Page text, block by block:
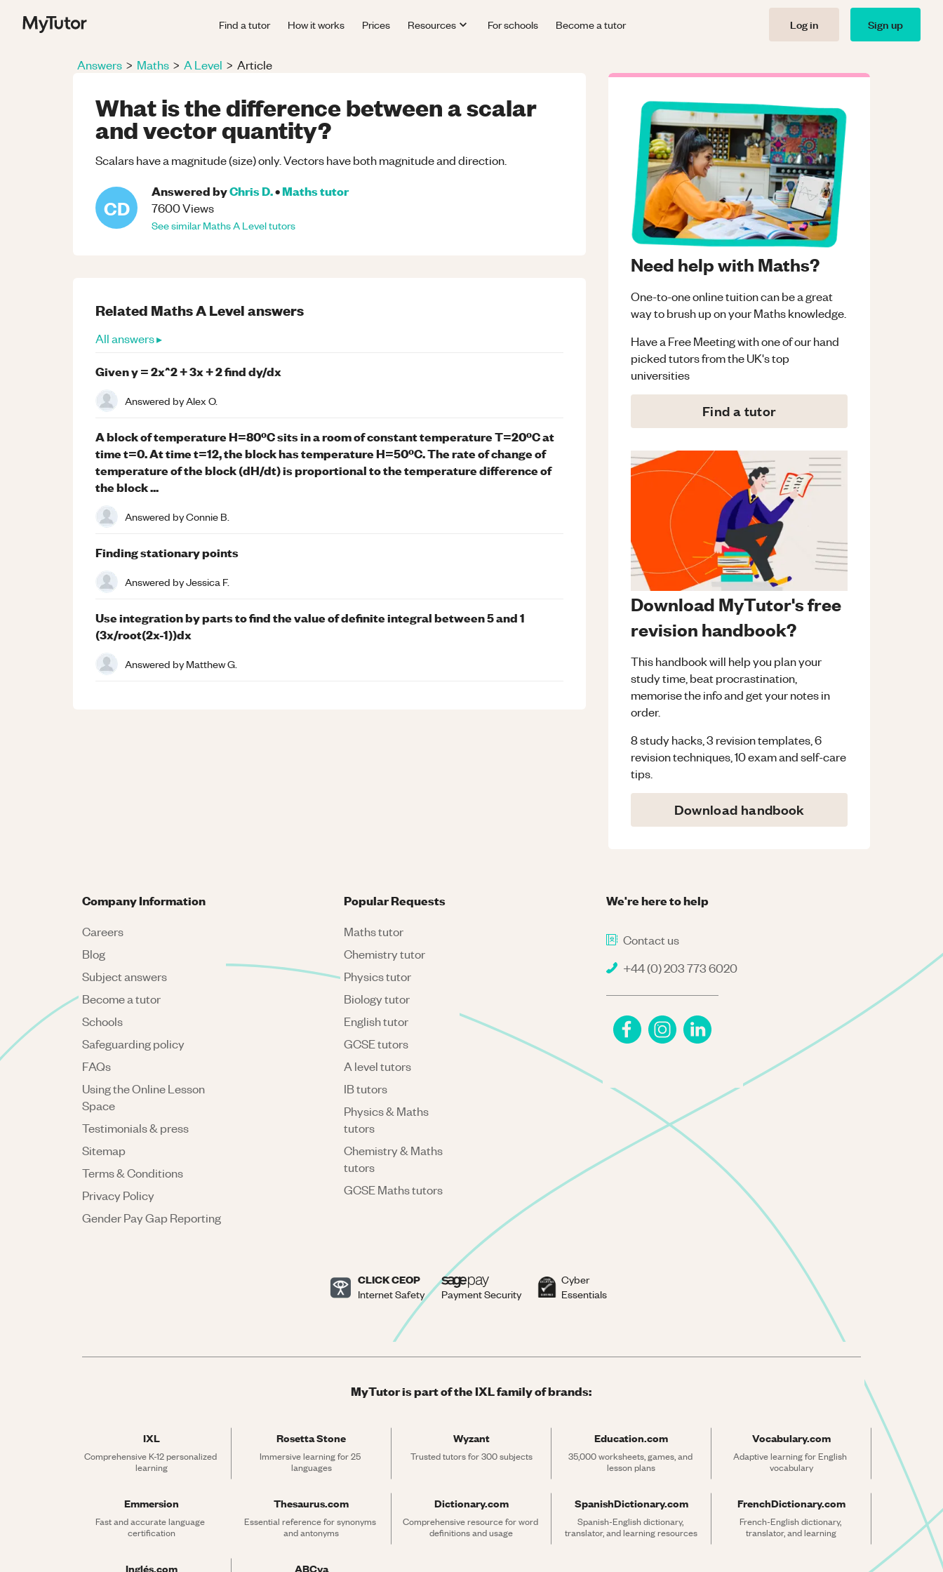
Find a tutor How it works Prices Resources For schools Become a tutor Log in Sign up
Answers > Maths > A Level > Article
What is the difference between a scalar
and vector quantity?
Scalars have a magnitude (size) only. Vectors have both magnitude and direction.
CD
Answered byChris D.•Mathstutor
7600Views
See similarMathsA Leveltutors
Need help with Maths?
One-to-one online tuition can be a great
way to brush up on yourMathsknowledge.
Have a Free Meeting with one of our hand
picked tutors from the UK's top
universities
Find a tutor
Download MyTutor's free
revision handbook?
This handbook will help you plan your
study time, beat procrastination,
memorise the info and get your notes in
order.
8 study hacks, 3 revision templates, 6
revision techniques, 10 exam and self-care
tips.
Download handbook
Related MathsA Levelanswers
All answers ▸
Given y = 2x^2 + 3x + 2 find dy/dx
Answered byAlex O.
A block of temperature H=80ºC sits in a room of constant temperature T=20ºC at
time t=0. At time t=12, the block has temperature H=50ºC. The rate of change of
temperature of the block (dH/dt) is proportional to the temperature difference of
the block ...
Answered byConnie B.
Finding stationary points
Answered byJessica F.
Use integration by parts to find the value of definite integral between 5 and 1
(3x/root(2x-1))dx
Answered byMatthew G.
We're here to help
Contact us
+44 (0) 203 773 6020
Company Information
Careers
Blog
Subject answers
Become a tutor
Schools
Safeguarding policy
FAQs
Using the Online Lesson
Space
Testimonials & press
Sitemap
Terms & Conditions
Privacy Policy
Gender Pay Gap Reporting
Popular Requests
Maths tutor
Chemistry tutor
Physics tutor
Biology tutor
English tutor
GCSE tutors
A level tutors
IB tutors
Physics & Maths
tutors
Chemistry & Maths
tutors
GCSE Maths tutors
CLICK CEOP
Internet Safety Payment Security
Cyber
Essentials
MyTutor is part of the IXL family of brands:
IXL
Comprehensive K-12 personalized
learning
Rosetta Stone
Immersive learning for 25
languages
Wyzant
Trusted tutors for 300 subjects
Education.com
35,000 worksheets, games, and
lesson plans
Vocabulary.com
Adaptive learning for English
vocabulary
Emmersion
Fast and accurate language
certification
Thesaurus.com
Essential reference for synonyms
and antonyms
Dictionary.com
Comprehensive resource for word
definitions and usage
SpanishDictionary.com
Spanish-English dictionary,
translator, and learning resources
FrenchDictionary.com
French-English dictionary,
translator, and learning
Inglés.com ABCya